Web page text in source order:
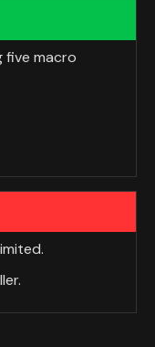
five macro